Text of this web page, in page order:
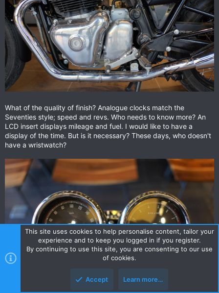
What of the quality of finish? Analogue clocks match the
Seventies style; speed and revs. Who needs to know more? An
LCD insert displays mileage and fuel. I would like to have a
display of the time. But is it necessary? These days, who doesn't
have a wristwatch?
This site uses cookies to help personalise content, tailor your
experience and to keep you logged in if you register.
By continuing to use this site, you are consenting to our use
of cookies.
Accept Learn more…